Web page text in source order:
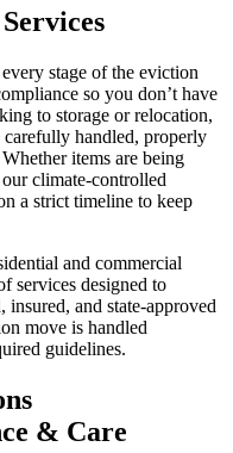
stage of the eviction
so you don’t have
to storage or relocation,
carefully handled, properly
items are being
climate-controlled
a strict timeline to keep
and commercial
services designed to
and state-approved
move is handled
guidelines.
& Care